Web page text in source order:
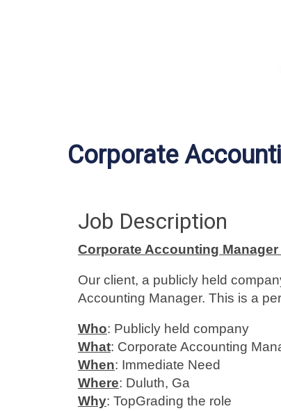
Corporate
Job Description
Corporate Accounting Manager
Our client, a publicly held
Accounting Manager. This is a
Who: Publicly held company
What: Corporate Accounting
When: Immediate Need
Where: Duluth, Ga
Why: TopGrading the role